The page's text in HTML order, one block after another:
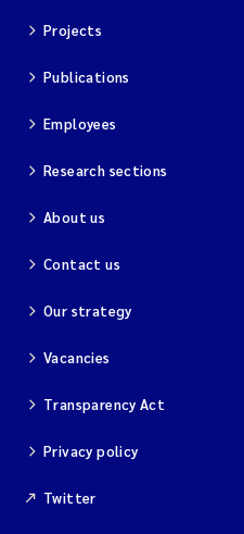
Projects
Publications
Employees
Research sections
About us
Contact us
Our strategy
Vacancies
Transparency Act
Privacy policy
Twitter